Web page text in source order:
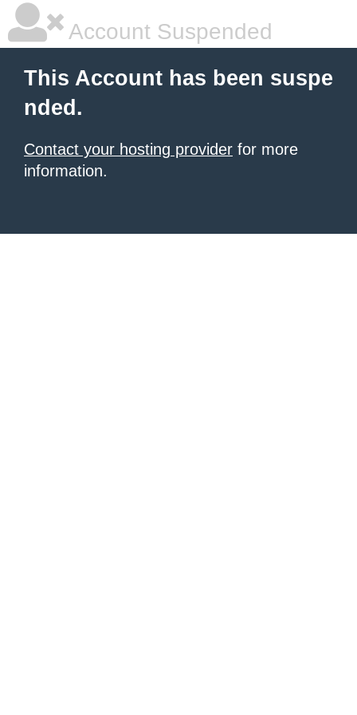
Account Suspended
This Account has been suspe
nded.
Contact your hosting provider for more
information.